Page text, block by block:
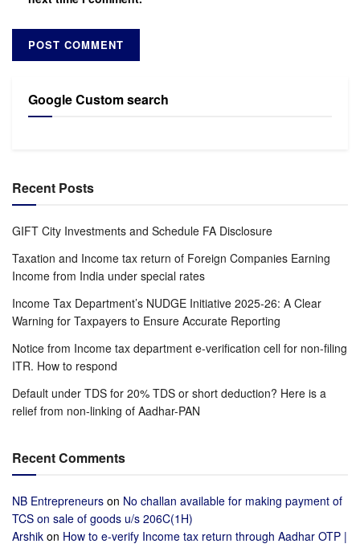
Google Custom search
Recent Posts
GIFT City Investments and Schedule FA Disclosure
Taxation and Income tax return of Foreign Companies Earning
Income from India under special rates
Income Tax Department’s NUDGE Initiative 2025-26: A Clear
Warning for Taxpayers to Ensure Accurate Reporting
Notice from Income tax department e-verification cell for non-filing
ITR. How to respond
Default under TDS for 20% TDS or short deduction? Here is a
relief from non-linking of Aadhar-PAN
Recent Comments
NB Entrepreneurs on No challan available for making payment of
TCS on sale of goods u/s 206C(1H)
Arshik on How to e-verify Income tax return through Aadhar OTP |